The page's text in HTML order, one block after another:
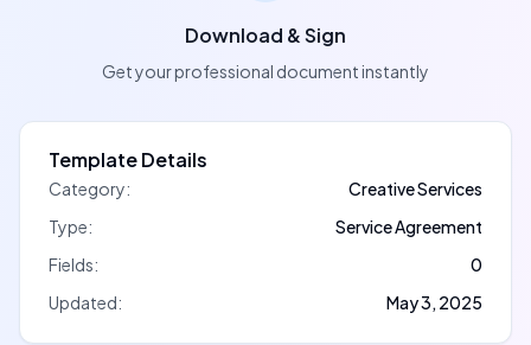
Download & Sign
Get your professional document instantly
Template Details
Category:
Creative Services
Type:
Service Agreement
Fields:
0
Updated:
May 3, 2025